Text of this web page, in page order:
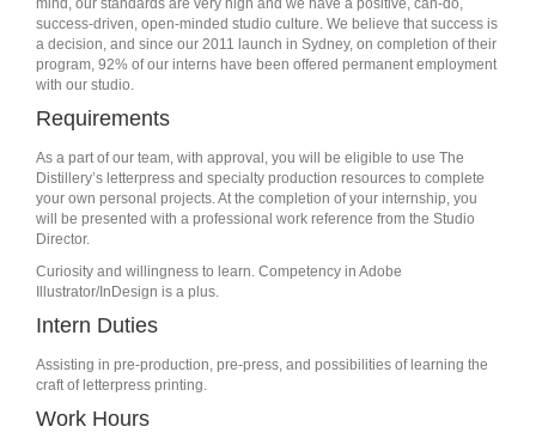
mind, our standards are very high and we have a positive, can-do,
success-driven, open-minded studio culture. We believe that success is
a decision, and since our 2011 launch in Sydney, on completion of their
program, 92% of our interns have been offered permanent employment
with our studio.
Requirements
As a part of our team, with approval, you will be eligible to use The
Distillery’s letterpress and specialty production resources to complete
your own personal projects. At the completion of your internship, you
will be presented with a professional work reference from the Studio
Director.
Curiosity and willingness to learn. Competency in Adobe
Illustrator/InDesign is a plus.
Intern Duties
Assisting in pre-production, pre-press, and possibilities of learning the
craft of letterpress printing.
Work Hours